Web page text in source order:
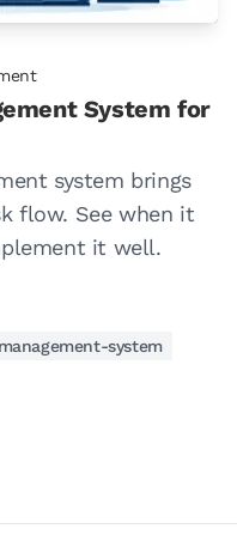
System for
system brings
flow. See when it
it well.
system